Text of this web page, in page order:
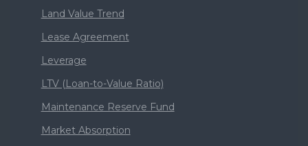
Land Value Trend
Lease Agreement
Leverage
LTV (Loan-to-Value Ratio)
Maintenance Reserve Fund
Market Absorption